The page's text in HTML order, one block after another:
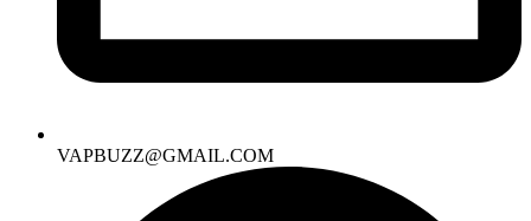
VAPBUZZ@GMAIL.COM